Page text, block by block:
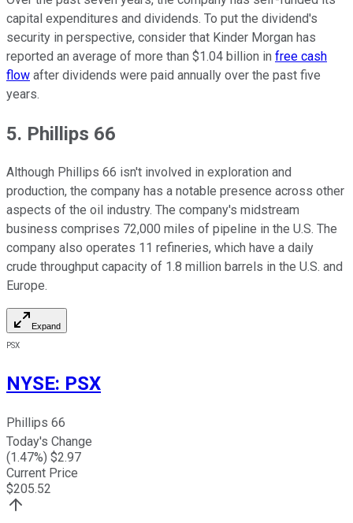
capital expenditures and dividends. To put the dividend's
security in perspective, consider that Kinder Morgan has
reported an average of more than $1.04 billion in free cash
flow after dividends were paid annually over the past five
years.
5. Phillips 66
Although Phillips 66 isn't involved in exploration and
production, the company has a notable presence across other
aspects of the oil industry. The company's midstream
business comprises 72,000 miles of pipeline in the U.S. The
company also operates 11 refineries, which have a daily
crude throughput capacity of 1.8 million barrels in the U.S. and
Europe.
Expand
PSX
NYSE: PSX
Phillips 66
Today's Change
(1.47%) $2.97
Current Price
$205.52